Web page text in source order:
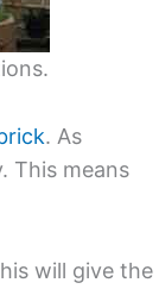
. As
This means
will give the